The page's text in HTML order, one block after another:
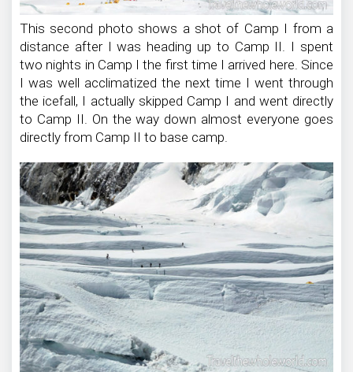
This second photo shows a shot of Camp I from a
distance after I was heading up to Camp II. I spent
two nights in Camp I the first time I arrived here. Since
I was well acclimatized the next time I went through
the icefall, I actually skipped Camp I and went directly
to Camp II. On the way down almost everyone goes
directly from Camp II to base camp.